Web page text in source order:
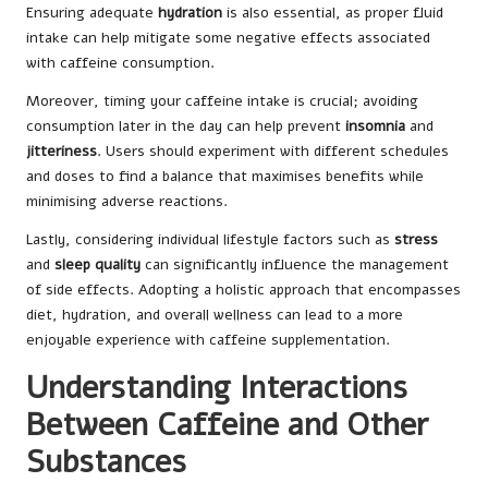
Ensuring adequate hydration is also essential, as proper fluid
intake can help mitigate some negative effects associated
with caffeine consumption.
Moreover, timing your caffeine intake is crucial; avoiding
consumption later in the day can help prevent insomnia and
jitteriness. Users should experiment with different schedules
and doses to find a balance that maximises benefits while
minimising adverse reactions.
Lastly, considering individual lifestyle factors such as stress
and sleep quality can significantly influence the management
of side effects. Adopting a holistic approach that encompasses
diet, hydration, and overall wellness can lead to a more
enjoyable experience with caffeine supplementation.
Understanding Interactions
Between Caffeine and Other
Substances